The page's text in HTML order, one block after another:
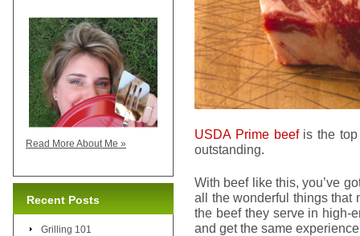
USDA Prime beefis the top
outstanding.
With beef like this, you’ve
all the wonderful things that
the beef they serve in high-
and get the same
Read More About Me »
Recent Posts
Grilling 101